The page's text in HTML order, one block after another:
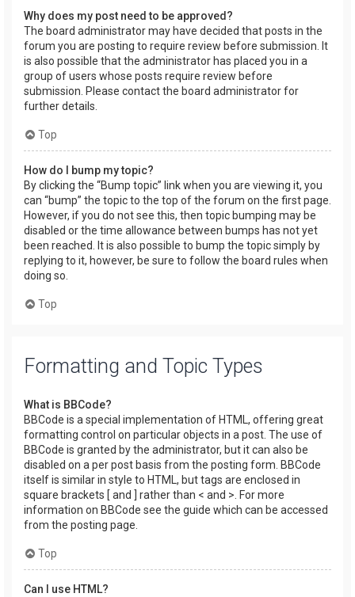
Why does my post need to be approved?
The board administrator may have decided that posts in the
forum you are posting to require review before submission. It
is also possible that the administrator has placed you in a
group of users whose posts require review before
submission. Please contact the board administrator for
further details.
Top
How do I bump my topic?
By clicking the “Bump topic” link when you are viewing it, you
can “bump” the topic to the top of the forum on the first page.
However, if you do not see this, then topic bumping may be
disabled or the time allowance between bumps has not yet
been reached. It is also possible to bump the topic simply by
replying to it, however, be sure to follow the board rules when
doing so.
Top
Formatting and Topic Types
What is BBCode?
BBCode is a special implementation of HTML, offering great
formatting control on particular objects in a post. The use of
BBCode is granted by the administrator, but it can also be
disabled on a per post basis from the posting form. BBCode
itself is similar in style to HTML, but tags are enclosed in
square brackets [ and ] rather than < and >. For more
information on BBCode see the guide which can be accessed
from the posting page.
Top
Can I use HTML?